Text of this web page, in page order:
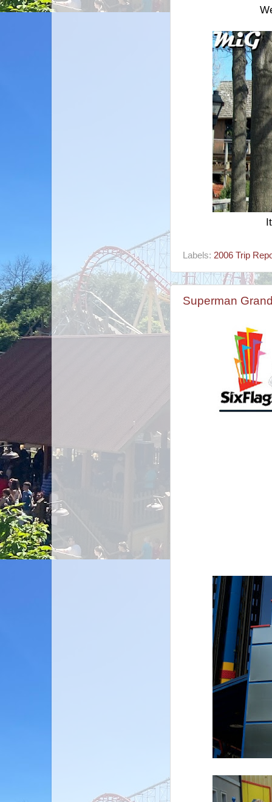
Labels: 2006 Trip
Superman